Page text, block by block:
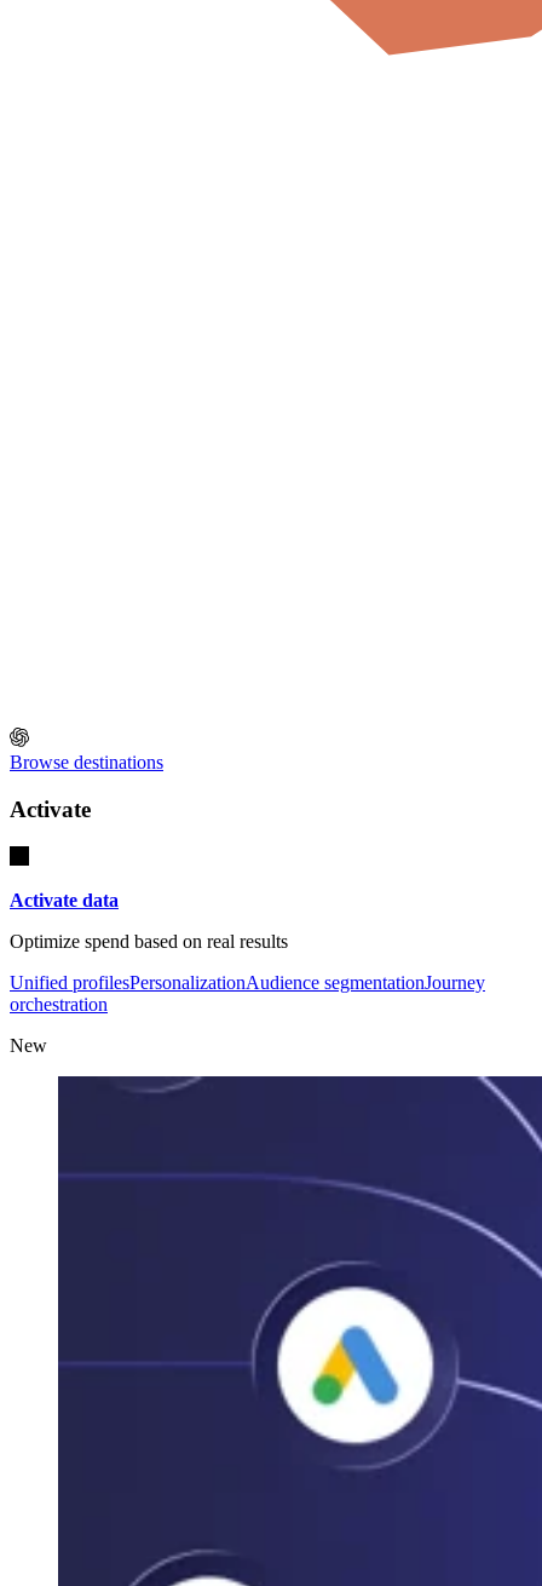
Browse destinations
Activate
Activate data
Optimize spend based on real results
Unified profilesPersonalizationAudience segmentationJourney
orchestration
New